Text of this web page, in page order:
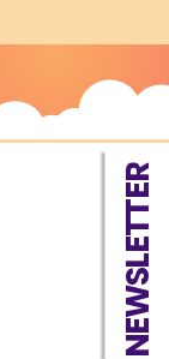
NEWSLETTER